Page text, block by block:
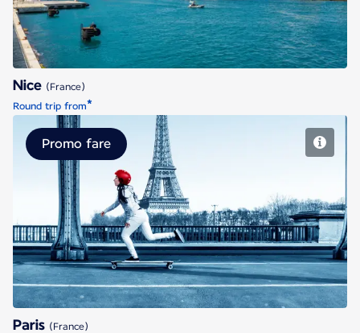
Nice (France)
Round trip from*
Paris
Promo fare
Paris (France)